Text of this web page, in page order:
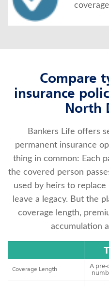
Compare
insurance
North
Bankers Life offers
permanent insurance
thing in common: Each
the covered person
used by heirs to
leave a legacy. But the
coverage length,
accumulation
Coverage Length
A pre-